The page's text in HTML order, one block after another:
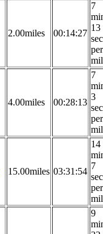
2.00miles 00:14:27
7
13
per
4.00miles 00:28:13
7
3
per
15.00miles 03:31:54
14
7
per
9